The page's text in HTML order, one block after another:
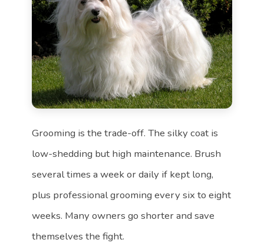
Grooming is the trade-off. The silky coat is
low-shedding but high maintenance. Brush
several times a week or daily if kept long,
plus professional grooming every six to eight
weeks. Many owners go shorter and save
themselves the fight.